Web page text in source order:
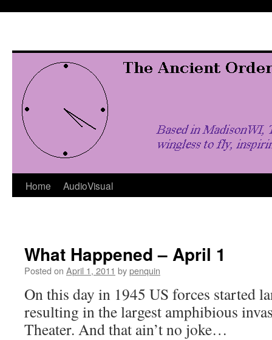
Home AudioVisual
What Happened – April 1
Posted on April 1, 2011 bypenquin
On this day in 1945 US forces started
resulting in the largest amphibious
Theater. And that ain’t no joke…